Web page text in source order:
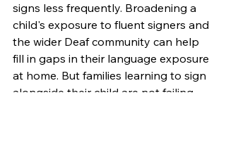
signs less frequently. Broadening a
child's exposure to fluent signers and
the wider Deaf community can help
fill in gaps in their language exposure
at home. But families learning to sign
alongside their child are not failing